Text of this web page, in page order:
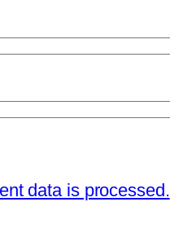
data is processed.